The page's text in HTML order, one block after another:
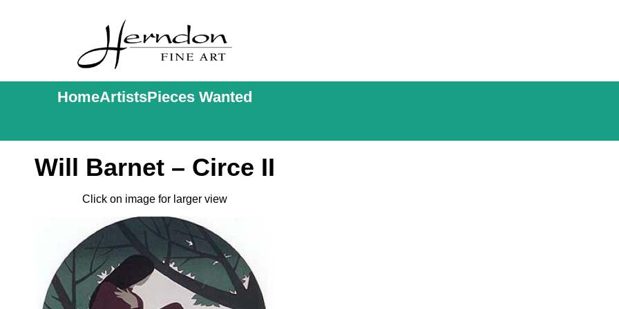
HomeArtistsPieces Wanted
Will Barnet – Circe II
Click on image for larger view